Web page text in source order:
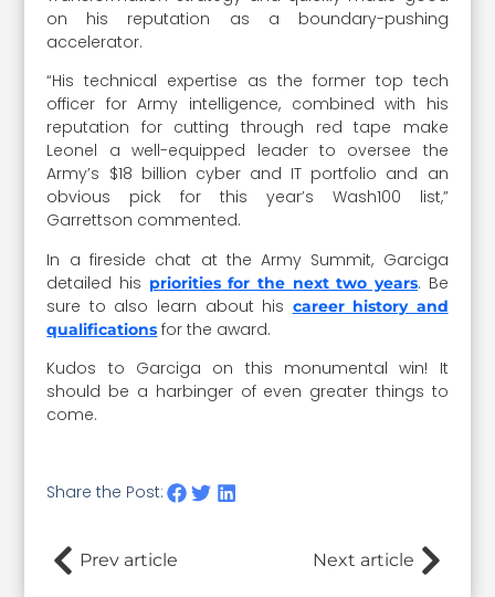
on his reputation as a boundary-pushing
accelerator.
“His technical expertise as the former top tech
officer for Army intelligence, combined with his
reputation for cutting through red tape make
Leonel a well-equipped leader to oversee the
Army’s $18 billion cyber and IT portfolio and an
obvious pick for this year’s Wash100 list,”
Garrettson commented.
In a fireside chat at the Army Summit, Garciga
detailed his priorities for the next two years. Be
sure to also learn about his career history and
qualifications for the award.
Kudos to Garciga on this monumental win! It
should be a harbinger of even greater things to
come.
Share the Post:
Prev article Next article